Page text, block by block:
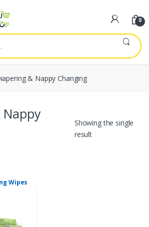
0
& Nappy Changing
Nappy
Showing the single
result
Wipes